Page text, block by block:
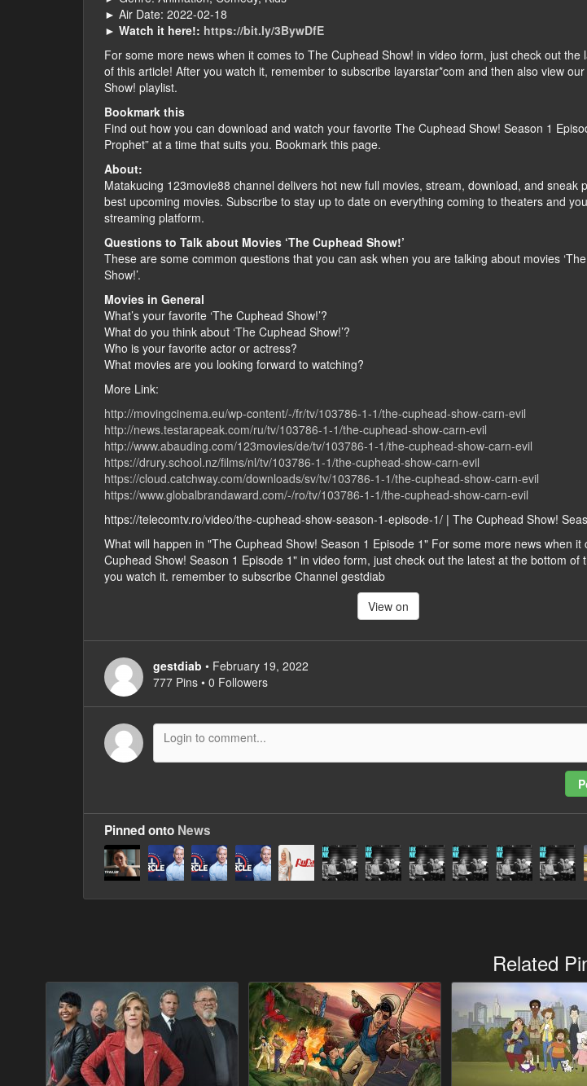
► Air Date: 2022-02-18
► Watch it here!: https://bit.ly/3BywDfE
For some more news when it comes to The Cuphead Show! in video form, just check out the
of this article! After you watch it, remember to subscribe layarstar*com and then also view
Show! playlist.
Bookmark this
Find out how you can download and watch your favorite The Cuphead Show! Season 1
Prophet” at a time that suits you. Bookmark this page.
About:
Matakucing 123movie88 channel delivers hot new full movies, stream, download, and sneak
best upcoming movies. Subscribe to stay up to date on everything coming to theaters and
streaming platform.
Questions to Talk about Movies ‘The Cuphead Show!’
These are some common questions that you can ask when you are talking about movies
Show!’.
Movies in General
What’s your favorite ‘The Cuphead Show!’?
What do you think about ‘The Cuphead Show!’?
Who is your favorite actor or actress?
What movies are you looking forward to watching?
More Link:
http://movingcinema.eu/wp-content/-/fr/tv/103786-1-1/the-cuphead-show-carn-evil
http://news.testarapeak.com/ru/tv/103786-1-1/the-cuphead-show-carn-evil
http://www.abauding.com/123movies/de/tv/103786-1-1/the-cuphead-show-carn-evil
https://drury.school.nz/films/nl/tv/103786-1-1/the-cuphead-show-carn-evil
https://cloud.catchway.com/downloads/sv/tv/103786-1-1/the-cuphead-show-carn-evil
https://www.globalbrandaward.com/-/ro/tv/103786-1-1/the-cuphead-show-carn-evil
https://telecomtv.ro/video/the-cuphead-show-season-1-episode-1/ | The Cuphead Show!
What will happen in "The Cuphead Show! Season 1 Episode 1" For some more news when it
Cuphead Show! Season 1 Episode 1" in video form, just check out the latest at the bottom of
you watch it. remember to subscribe Channel gestdiab
View on
gestdiab • February 19, 2022
777 Pins • 0 Followers
Pinned onto News
Related